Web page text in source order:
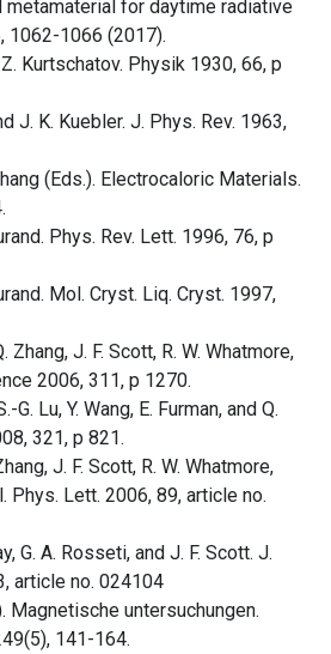
for daytime radiative
1062-1066 (2017).
Kurtschatov. Physik 1930, 66, p
J. K. Kuebler. J. Phys. Rev. 1963,
(Eds.). Electrocaloric Materials.
Phys. Rev. Lett. 1996, 76, p
Mol. Cryst. Liq. Cryst. 1997,
Zhang, J. F. Scott, R. W. Whatmore,
2006, 311, p 1270.
G. Lu, Y. Wang, E. Furman, and Q.
321, p 821.
J. F. Scott, R. W. Whatmore,
Phys. Lett. 2006, 89, article no.
G. A. Rosseti, and J. F. Scott. J.
article no. 024104
Magnetische untersuchungen.
141-164.